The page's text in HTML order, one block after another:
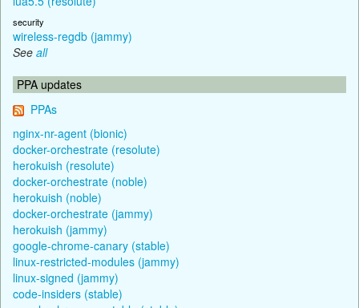
security
wireless-regdb (jammy)
See all
PPA updates
PPAs
nginx-nr-agent (bionic)
docker-orchestrate (resolute)
herokuish (resolute)
docker-orchestrate (noble)
herokuish (noble)
docker-orchestrate (jammy)
herokuish (jammy)
google-chrome-canary (stable)
linux-restricted-modules (jammy)
linux-signed (jammy)
code-insiders (stable)